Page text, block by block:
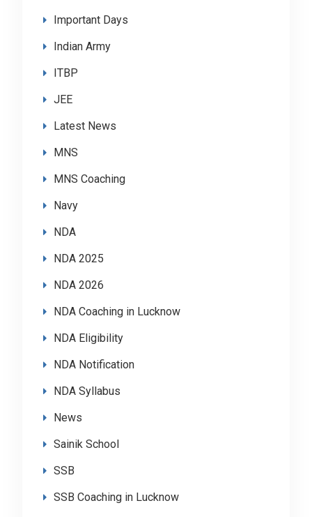
Important Days
Indian Army
ITBP
JEE
Latest News
MNS
MNS Coaching
Navy
NDA
NDA 2025
NDA 2026
NDA Coaching in Lucknow
NDA Eligibility
NDA Notification
NDA Syllabus
News
Sainik School
SSB
SSB Coaching in Lucknow